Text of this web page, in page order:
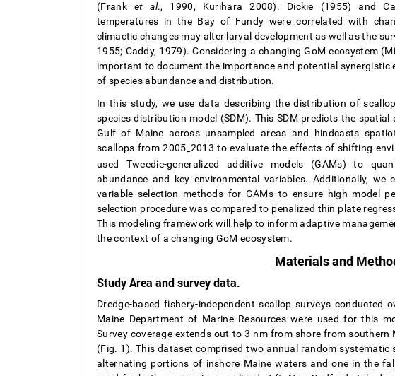
(Frank et al., 1990, Kurihara 2008). Dickie (1955) and
temperatures in the Bay of Fundy were correlated with
climactic changes may alter larval development as well as the
1955; Caddy, 1979). Considering a changing GoM ecosystem
important to document the importance and potential
of species abundance and distribution.
In this study, we use data describing the distribution of
species distribution model (SDM). This SDM predicts the
Gulf of Maine across unsampled areas and hindcasts
scallops from 2005–2013 to evaluate the effects of shifting
used Tweedie-generalized additive models (GAMs) to
abundance and key environmental variables. Additionally,
variable selection methods for GAMs to ensure high model
selection procedure was compared to penalized thin plate
This modeling framework will help to inform adaptive
the context of a changing GoM ecosystem.
Materials and
Study Area and survey data.
Dredge-based fishery-independent scallop surveys
Maine Department of Marine Resources were used for this
Survey coverage extends out to 3 nm from shore from southern
(Fig. 1). This dataset comprised two annual random systematic
alternating portions of inshore Maine waters and one in the